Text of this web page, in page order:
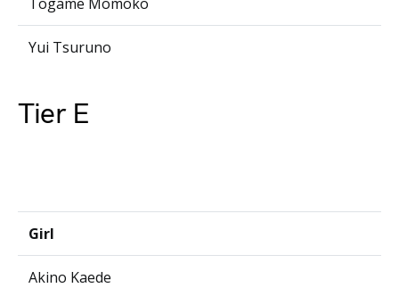
Yui Tsuruno
Tier E
Girl
Akino Kaede